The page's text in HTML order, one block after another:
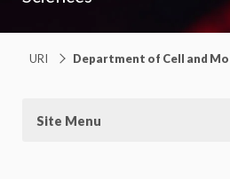
URI Department of Cell and
Site Menu